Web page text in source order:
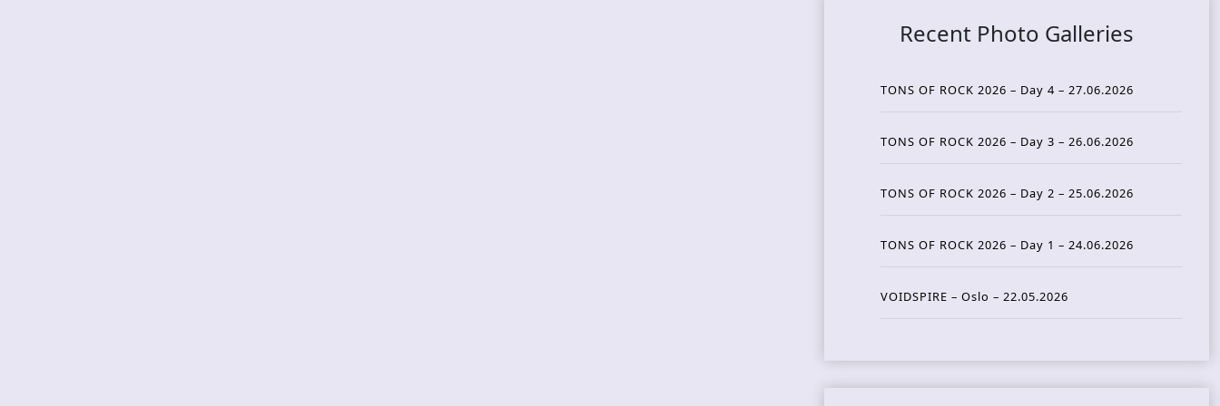
Recent Photo Galleries
TONS OF ROCK 2026 – Day 4 – 27.06.2026
TONS OF ROCK 2026 – Day 3 – 26.06.2026
TONS OF ROCK 2026 – Day 2 – 25.06.2026
TONS OF ROCK 2026 – Day 1 – 24.06.2026
VOIDSPIRE – Oslo – 22.05.2026